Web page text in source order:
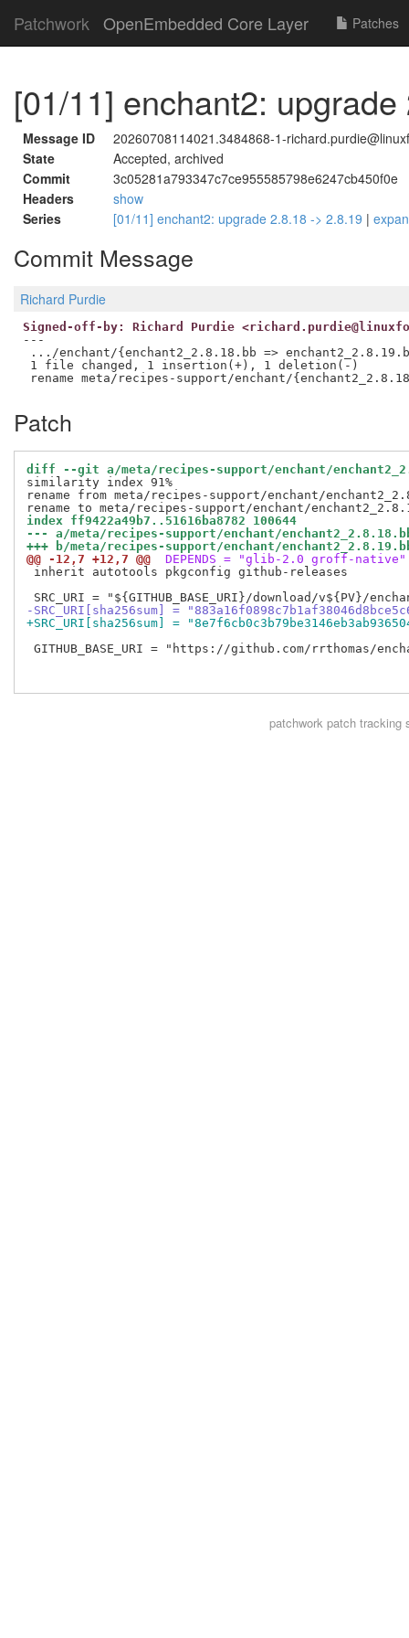
Patchwork OpenEmbedded Core Layer Patches
[01/11] enchant2:
Message ID
20260708114021.3484868-1-
State
Accepted, archived
Commit
3c05281a793347c7ce955585798e6247cb450f0e
Headers
show
Series
[01/11] enchant2: upgrade 2.8.18 -> 2.8.19 |
Commit Message
Richard Purdie
Signed-off-by: Richard Purdie
---
.../enchant/{enchant2_2.8.18.bb =>
1 file changed, 1 insertion(+), 1 deletion(-)
Patch
diff --git a/meta/recipes-support/enchant/
similarity index 91%
rename from meta/recipes-support/enchant/
index ff9422a49b7..51616ba8782 100644
--- a/meta/recipes-support/enchant/
+++ b/meta/recipes-support/enchant/
@@ -12,7 +12,7 @@
DEPENDS = "glib-2.0 groff-native"
inherit autotools pkgconfig github-releases
-SRC_URI[sha256sum] =
+SRC_URI[sha256sum] =
GITHUB_BASE_URI = "https://github.com/rrthomas/
patchworkpatch tracking